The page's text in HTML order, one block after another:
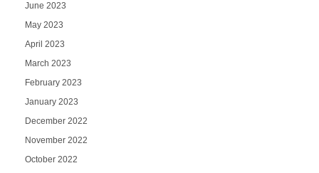
June 2023
May 2023
April 2023
March 2023
February 2023
January 2023
December 2022
November 2022
October 2022